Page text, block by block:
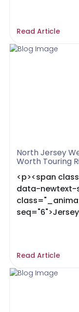
Read Article
North Jersey
Worth Touring
<p><span
data-newtext-
Read Article